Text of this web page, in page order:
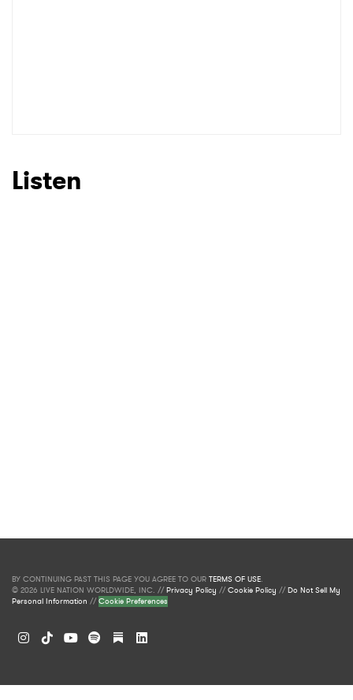
Listen
BY CONTINUING PAST THIS PAGE YOU AGREE TO OUR TERMS OF USE.
© 2026 LIVE NATION WORLDWIDE, INC. //Privacy Policy //Cookie Policy //Do Not Sell My
Personal Information //Cookie Preferences